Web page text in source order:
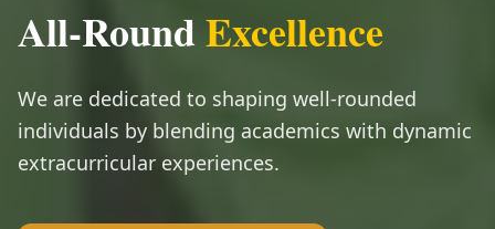
All-RoundExcellence
We are dedicated to shaping well-rounded
individuals by blending academics with dynamic
extracurricular experiences.